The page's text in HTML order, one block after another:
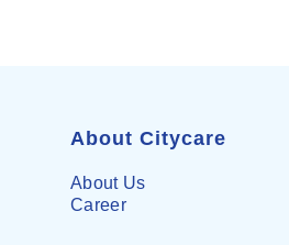
About Citycare
About Us
Career